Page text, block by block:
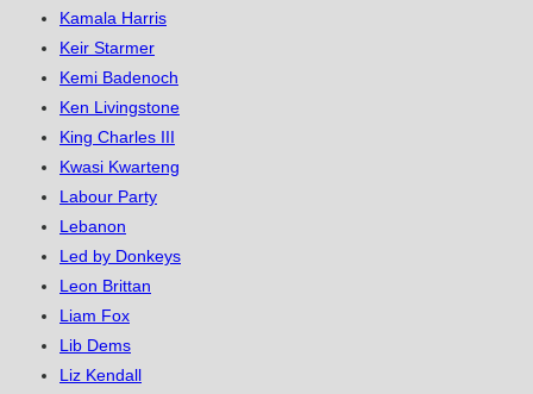
Kamala Harris
Keir Starmer
Kemi Badenoch
Ken Livingstone
King Charles III
Kwasi Kwarteng
Labour Party
Lebanon
Led by Donkeys
Leon Brittan
Liam Fox
Lib Dems
Liz Kendall